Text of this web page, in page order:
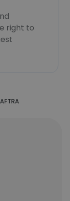
right to